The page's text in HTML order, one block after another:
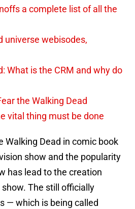
a complete list of all the
universe webisodes,
What is the CRM and why do
the Walking Dead
vital thing must be done
Walking Dead in comic book
show and the popularity
has lead to the creation
The still officially
— which is being called